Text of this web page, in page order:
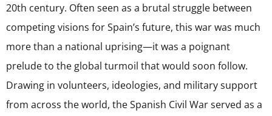
20th century. Often seen as a brutal struggle between
competing visions for Spain’s future, this war was much
more than a national uprising—it was a poignant
prelude to the global turmoil that would soon follow.
Drawing in volunteers, ideologies, and military support
from across the world, the Spanish Civil War served as a